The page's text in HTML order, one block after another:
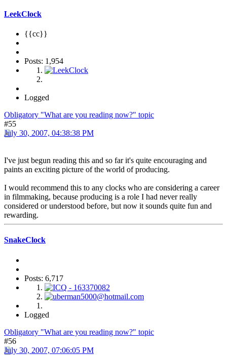
LeekClock
{{cc}}
Posts: 1,954
Logged
Obligatory "What are you reading now?" topic
#55
July 30, 2007, 04:38:38 PM
I've just begun reading this and so far it's quite encouraging and
paints an exciting picture of the world of producing.
I would recommend this to any clocks who are considering a career
in filmmaking, because producing is a role I had never really
considered or understood before, but now it sounds quite fun and
rewarding.
SnakeClock
Posts: 6,717
Logged
Obligatory "What are you reading now?" topic
#56
July 30, 2007, 07:06:05 PM